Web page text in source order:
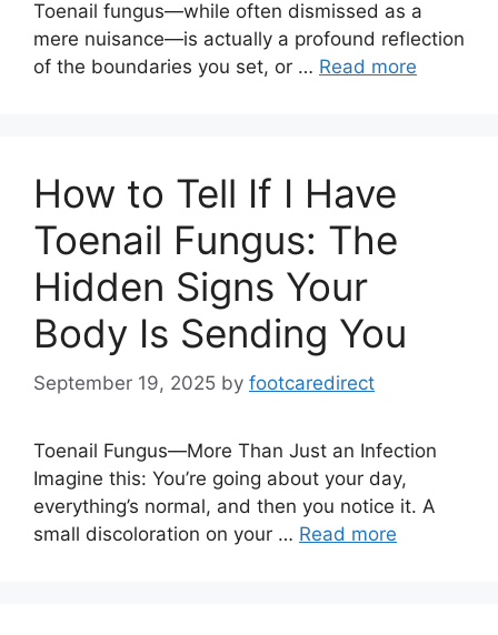
Toenail fungus—while often dismissed as a
mere nuisance—is actually a profound reflection
of the boundaries you set, or … Read more
How to Tell If I Have
Toenail Fungus: The
Hidden Signs Your
Body Is Sending You
September 19, 2025 by footcaredirect
Toenail Fungus—More Than Just an Infection
Imagine this: You’re going about your day,
everything’s normal, and then you notice it. A
small discoloration on your … Read more